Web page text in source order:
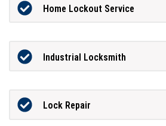
Home Lockout Service
Industrial Locksmith
Lock Repair